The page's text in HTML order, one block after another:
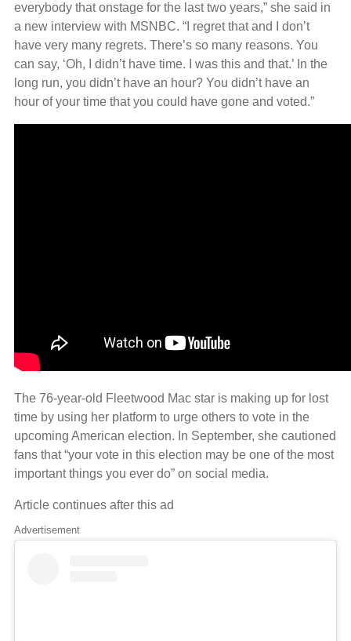
everybody that onstage for the last two years,” she said in
a new interview with MSNBC. “I regret that and I don’t
have very many regrets. There’s so many reasons. You
can say, ‘Oh, I didn’t have time. I was this and that.’ In the
long run, you didn’t have an hour? You didn’t have an
hour of your time that you could have gone and voted.”
The 76-year-old Fleetwood Mac star is making up for lost
time by using her platform to urge others to vote in the
upcoming American election. In September, she cautioned
fans that “your vote in this election may be one of the most
important things you ever do” on social media.
Article continues after this ad
Advertisement